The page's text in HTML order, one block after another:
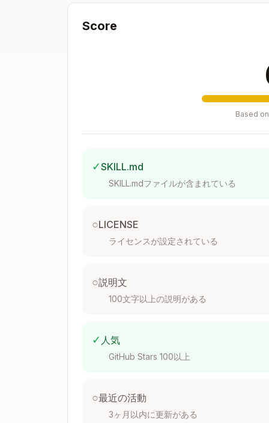
Color Coding Standards
Unless otherwise stated by the user or
:
Black text (RGB: 0,0,0): ALL
: Links
Number Formatting Standards
Years: Format as text strings (e.g.,
Currency: Use $#,##0 format;
($#,##0);-")
Percentages
: Default to 0.0% format
Formula Construction Rules
Place ALL assumptions (growth
Use cell references instead of
Score
Based
✓SKILL.md
SKILL.mdファイルが含まれている
○LICENSE
ライセンスが設定されている
○説明文
100文字以上の説明がある
✓ 人気
GitHub Stars 100以上
○最近の活動
3ヶ月以内に更新がある